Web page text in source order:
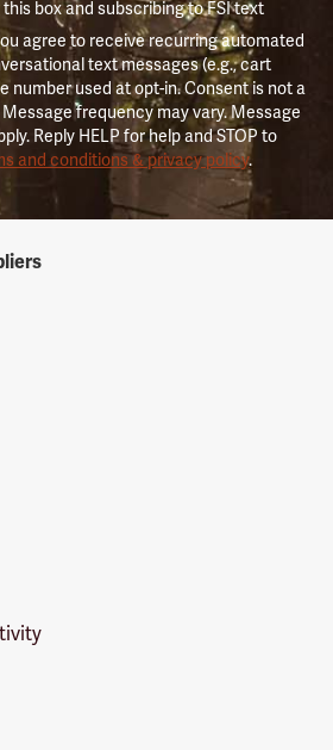
box and subscribing to FSI text
agree to receive recurring automated
text messages (e.g., cart
number used at opt-in. Consent is not a
frequency may vary. Message
Reply HELP for help and STOP to
and conditions & privacy policy.